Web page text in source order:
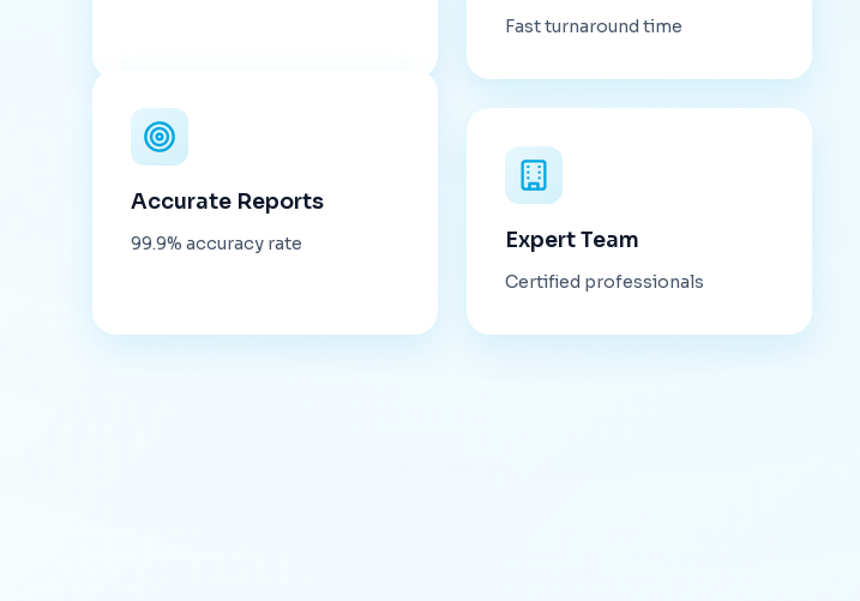
Fast turnaround time
Accurate Reports
99.9% accuracy rate Expert Team
Certified professionals